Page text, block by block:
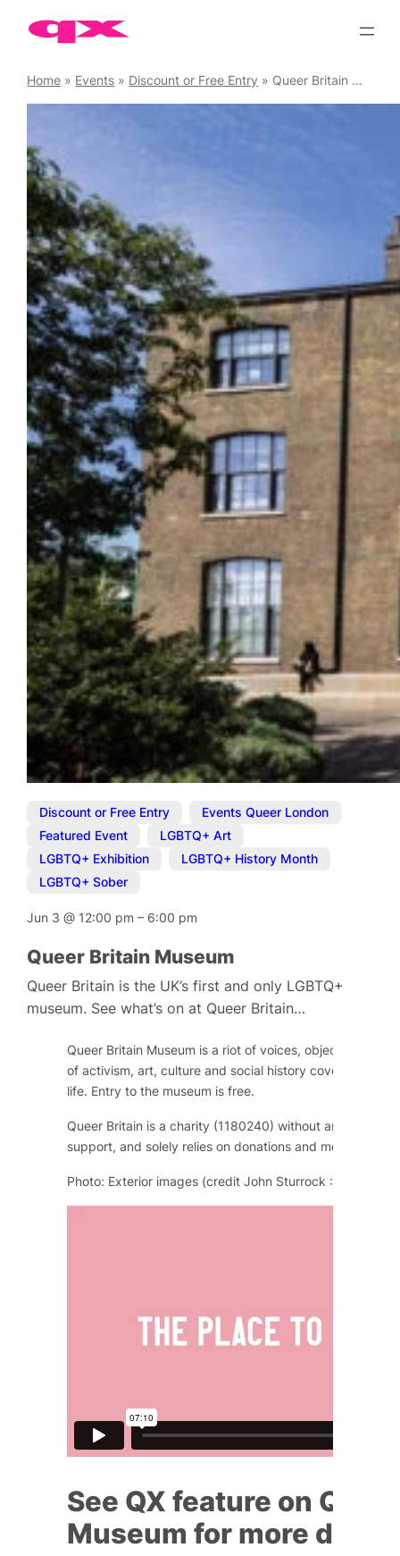
Home » Events » Discount or Free Entry » Queer Britain Museum
Discount or Free Entry Events Queer London
Featured Event
LGBTQ+ Art
LGBTQ+ Exhibition
LGBTQ+ History Month
LGBTQ+ Sober
Jun 3@ 12:00 pm– 6:00 pm
Queer Britain Museum
Queer Britain is the UK’s first and only LGBTQ+
museum. See what’s on at Queer Britain…
Queer Britain Museum is a riot of voices, objects and
of activism, art, culture and social history covering over
life. Entry to the museum is free.
Queer Britain is a charity (1180240) without any regular
support, and solely relies on donations and
Photo: Exterior images (credit John Sturrock : Kings
See QX feature on
Museum for more